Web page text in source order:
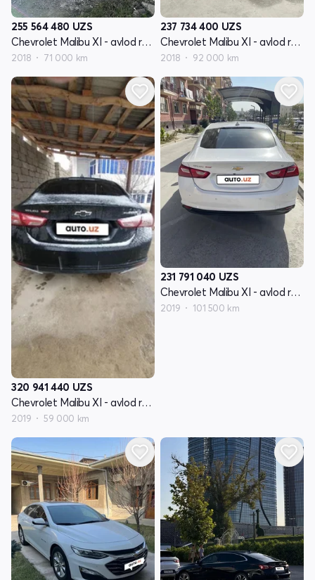
255 564 480 UZS
Chevrolet Malibu XI - avlod restyling
2018 71 000 km
237 734 400 UZS
Chevrolet Malibu XI - avlod restyling
2018 92 000 km
320 941 440 UZS
Chevrolet Malibu XI - avlod restyling
2019 59 000 km
231 791 040 UZS
Chevrolet Malibu XI - avlod restyling
2019 101 500 km